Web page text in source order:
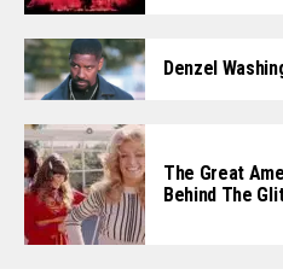
Denzel
The Great
Behind The